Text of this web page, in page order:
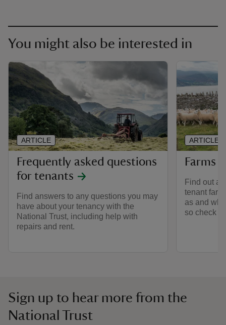
You might also be interested in
Frequently asked questions
for tenants
Find answers to any questions you may
have about your tenancy with the
National Trust, including help with
repairs and rent.
ARTICLE
Farms
Find out
tenant
as and
so check
ARTICLE
Sign up to hear more from the
National Trust